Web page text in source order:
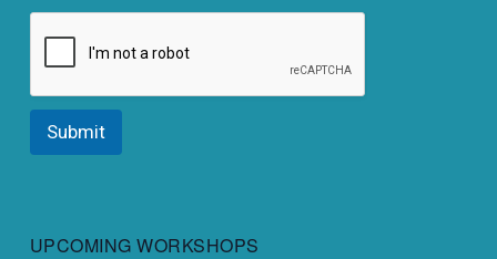
Submit
UPCOMING WORKSHOPS